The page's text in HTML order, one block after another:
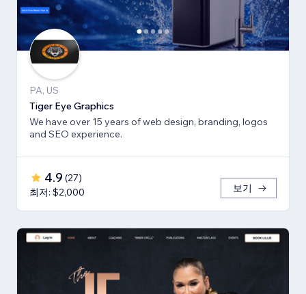
PA, US
Tiger Eye Graphics
We have over 15 years of web design, branding, logos
and SEO experience.
4.9 (27)
최저: $2,000
보기